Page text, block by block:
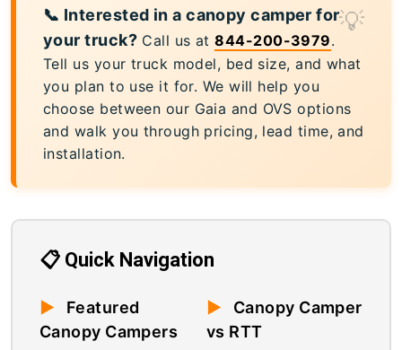
📞 Interested in a canopy camper for
your truck?Call us at844-200-3979.
Tell us your truck model, bed size, and what
you plan to use it for. We will help you
choose between our Gaia and OVS options
and walk you through pricing, lead time, and
installation.
📋 Quick Navigation
▶
Featured
Canopy Campers
▶
Canopy Camper
vs RTT